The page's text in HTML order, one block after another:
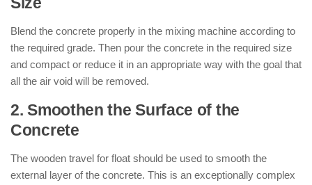
Blend the concrete properly in the mixing machine according to
the required grade. Then pour the concrete in the required size
and compact or reduce it in an appropriate way with the goal that
all the air void will be removed.
2. Smoothen the Surface of the
Concrete
The wooden travel for float should be used to smooth the
external layer of the concrete. This is an exceptionally complex